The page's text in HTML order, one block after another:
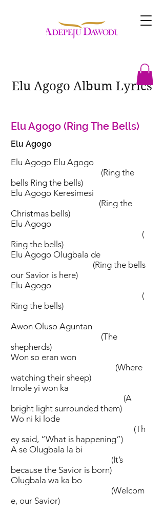
Elu Agogo (Ring The Bells)
Elu Agogo
Elu Agogo Elu Agogo
(Ring the
bells Ring the bells)
Elu Agogo Keresimesi
(Ring the
Christmas bells)
Elu Agogo
(
Ring the bells)
Elu Agogo Olugbala de
(Ring the bells
our Savior is here)
Elu Agogo
(
Ring the bells)
Awon Oluso Aguntan
(The
shepherds)
Won so eran won
(Where
watching their sheep)
Imole yi won ka
(A
bright light surrounded them)
Wo ni ki lode
(Th
ey said, “What is happening”)
A se Olugbala la bi
(It’s
because the Savior is born)
Olugbala wa ka bo
(Welcom
e, our Savior)
Elu Agogo Album Lyrics